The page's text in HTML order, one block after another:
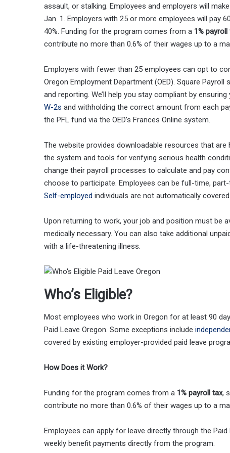
assault, or stalking. Employees and employers will
Jan. 1. Employers with 25 or more employees will pay
40%. Funding for the program comes from a 1% payroll
contribute no more than 0.6% of their wages up to a
Employers with fewer than 25 employees can opt to
Oregon Employment Department (OED). Square
and reporting. We’ll help you stay compliant by
W-2s and withholding the correct amount from each
the PFL fund via the OED’s Frances Online system.
The website provides downloadable resources that
the system and tools for verifying serious health
change their payroll processes to calculate and pay
choose to participate. Employees can be full-time,
Self-employed individuals are not automatically
Upon returning to work, your job and position must be
medically necessary. You can also take additional
with a life-threatening illness.
Who’s Eligible?
Most employees who work in Oregon for at least 90
Paid Leave Oregon. Some exceptions include
covered by existing employer-provided paid leave
How Does it Work?
Funding for the program comes from a 1% payroll tax,
contribute no more than 0.6% of their wages up to a
Employees can apply for leave directly through the
weekly benefit payments directly from the program.